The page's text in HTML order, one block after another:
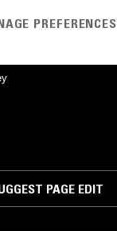
PAGE EDIT
PREFERENCES